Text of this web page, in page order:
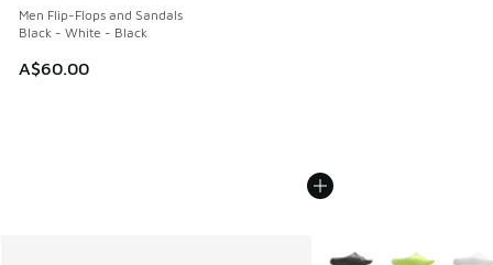
Men Flip-Flops and Sandals
Black - White - Black
A$60.00
More Colors Available